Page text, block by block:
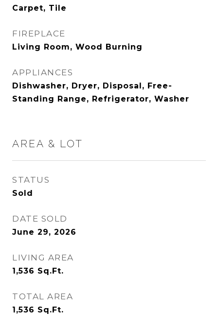
Carpet, Tile
FIREPLACE
Living Room, Wood Burning
APPLIANCES
Dishwasher, Dryer, Disposal, Free-
Standing Range, Refrigerator, Washer
AREA & LOT
STATUS
Sold
DATE SOLD
June 29, 2026
LIVING AREA
1,536 Sq.Ft.
TOTAL AREA
1,536 Sq.Ft.